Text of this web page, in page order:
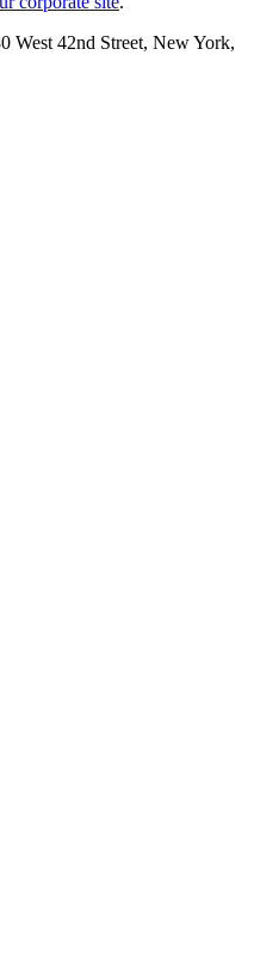
West 42nd Street, New York,